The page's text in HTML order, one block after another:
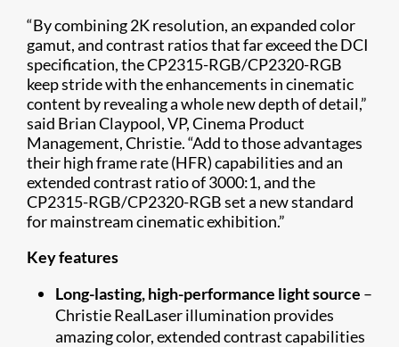
“By combining 2K resolution, an expanded color
gamut, and contrast ratios that far exceed the DCI
specification, the CP2315-RGB/CP2320-RGB
keep stride with the enhancements in cinematic
content by revealing a whole new depth of detail,”
said Brian Claypool, VP, Cinema Product
Management, Christie. “Add to those advantages
their high frame rate (HFR) capabilities and an
extended contrast ratio of 3000:1, and the
CP2315-RGB/CP2320-RGB set a new standard
for mainstream cinematic exhibition.”
Key features
Long-lasting, high-performance light source –
Christie RealLaser illumination provides
amazing color, extended contrast capabilities